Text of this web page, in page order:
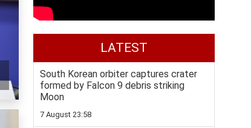
LATEST
South Korean orbiter captures crater
formed by Falcon 9 debris striking
Moon
7 August 23:58